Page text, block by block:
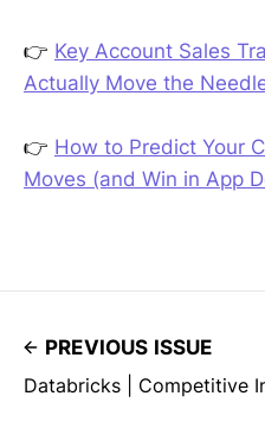
👉 Key Account Sales
Actually Move the
👉 How to Predict Your
Moves (and Win in App
PREVIOUS ISSUE
Databricks | Competitive